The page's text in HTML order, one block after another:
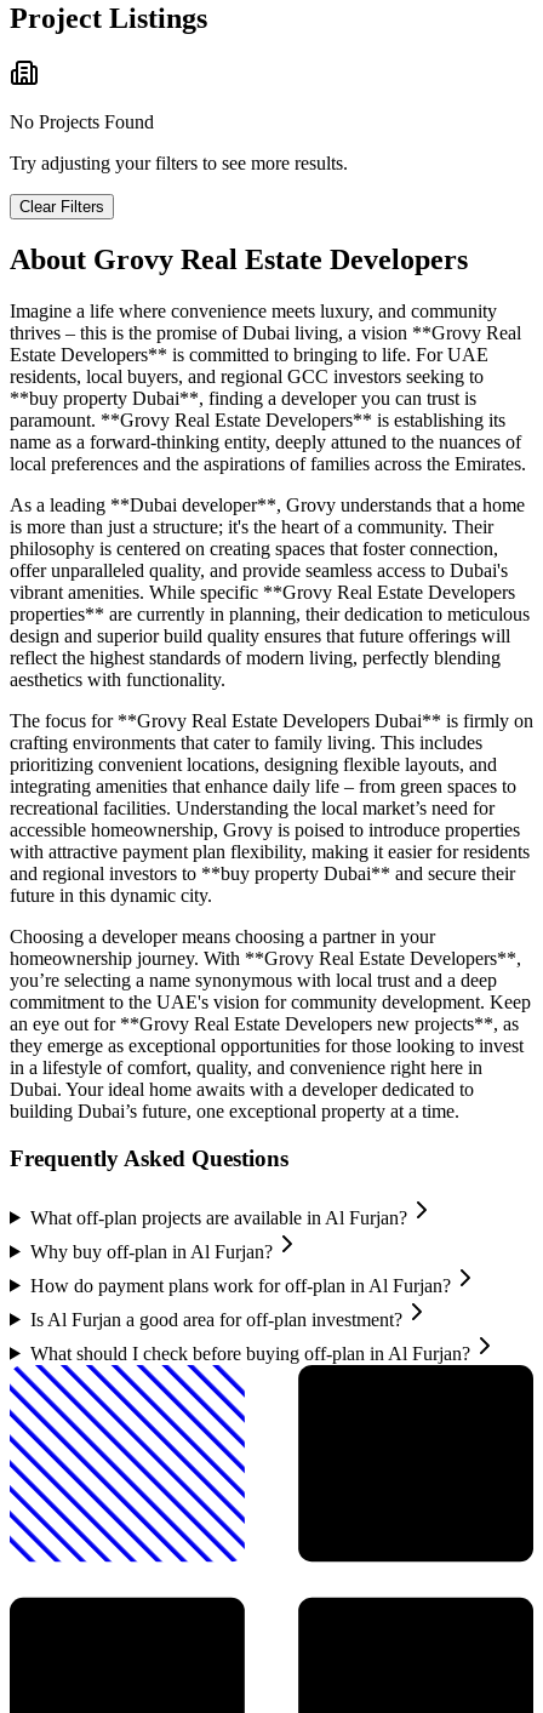
Project Listings
No Projects Found
Try adjusting your filters to see more results.
Clear Filters
About Grovy Real Estate Developers
Imagine a life where convenience meets luxury, and community
thrives – this is the promise of Dubai living, a vision **Grovy Real
Estate Developers** is committed to bringing to life. For UAE
residents, local buyers, and regional GCC investors seeking to
**buy property Dubai**, finding a developer you can trust is
paramount. **Grovy Real Estate Developers** is establishing its
name as a forward-thinking entity, deeply attuned to the nuances of
local preferences and the aspirations of families across the Emirates.
As a leading **Dubai developer**, Grovy understands that a home
is more than just a structure; it's the heart of a community. Their
philosophy is centered on creating spaces that foster connection,
offer unparalleled quality, and provide seamless access to Dubai's
vibrant amenities. While specific **Grovy Real Estate Developers
properties** are currently in planning, their dedication to meticulous
design and superior build quality ensures that future offerings will
reflect the highest standards of modern living, perfectly blending
aesthetics with functionality.
The focus for **Grovy Real Estate Developers Dubai** is firmly on
crafting environments that cater to family living. This includes
prioritizing convenient locations, designing flexible layouts, and
integrating amenities that enhance daily life – from green spaces to
recreational facilities. Understanding the local market’s need for
accessible homeownership, Grovy is poised to introduce properties
with attractive payment plan flexibility, making it easier for residents
and regional investors to **buy property Dubai** and secure their
future in this dynamic city.
Choosing a developer means choosing a partner in your
homeownership journey. With **Grovy Real Estate Developers**,
you’re selecting a name synonymous with local trust and a deep
commitment to the UAE's vision for community development. Keep
an eye out for **Grovy Real Estate Developers new projects**, as
they emerge as exceptional opportunities for those looking to invest
in a lifestyle of comfort, quality, and convenience right here in
Dubai. Your ideal home awaits with a developer dedicated to
building Dubai’s future, one exceptional property at a time.
Frequently Asked Questions
What off-plan projects are available in Al Furjan?
Why buy off-plan in Al Furjan?
How do payment plans work for off-plan in Al Furjan?
Is Al Furjan a good area for off-plan investment?
What should I check before buying off-plan in Al Furjan?